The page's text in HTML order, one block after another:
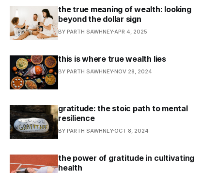
the true meaning of wealth: looking
beyond the dollar sign
BY PARTH SAWHNEY APR 4, 2025
this is where true wealth lies
BY PARTH SAWHNEYNOV 28, 2024
gratitude: the stoic path to mental
resilience
BY PARTH SAWHNEY OCT 8, 2024
the power of gratitude in cultivating
health